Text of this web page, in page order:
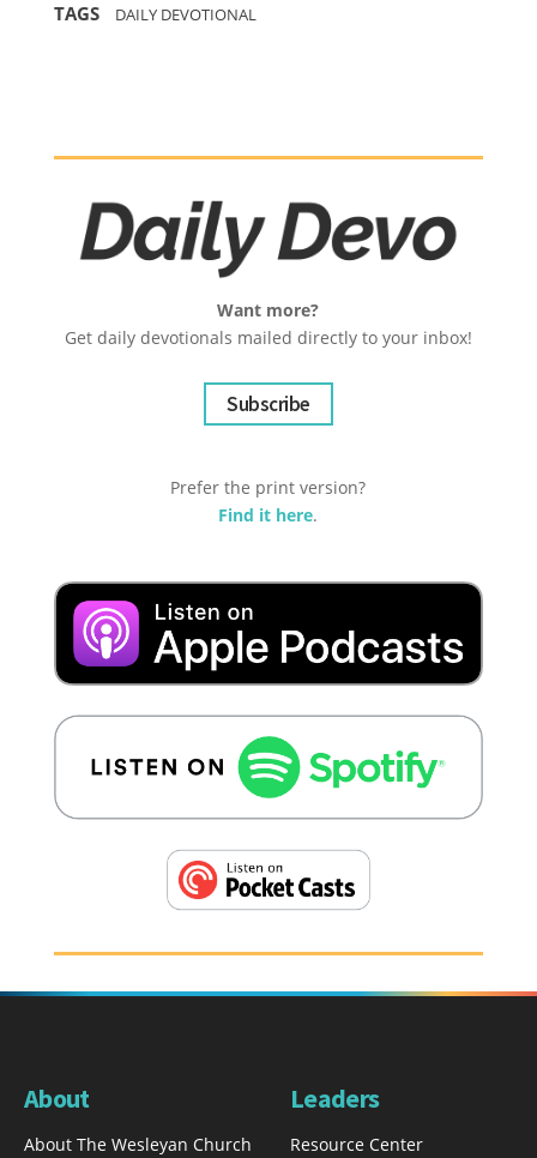
TAGS DAILY DEVOTIONAL
Want more?
Get daily devotionals mailed directly to your inbox!
Subscribe
Prefer the print version?
Find it here.
About
About The Wesleyan Church
Leaders
Resource Center